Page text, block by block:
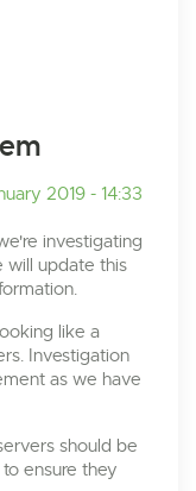
2019 - 14:33
investigating
will update this
like a
Investigation
as we have
should be
ensure they